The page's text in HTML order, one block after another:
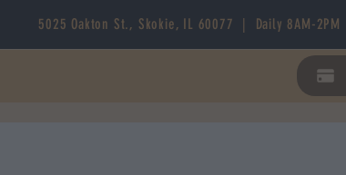
5025 Oakton St., Skokie, IL 60077 | Daily 8AM-2PM